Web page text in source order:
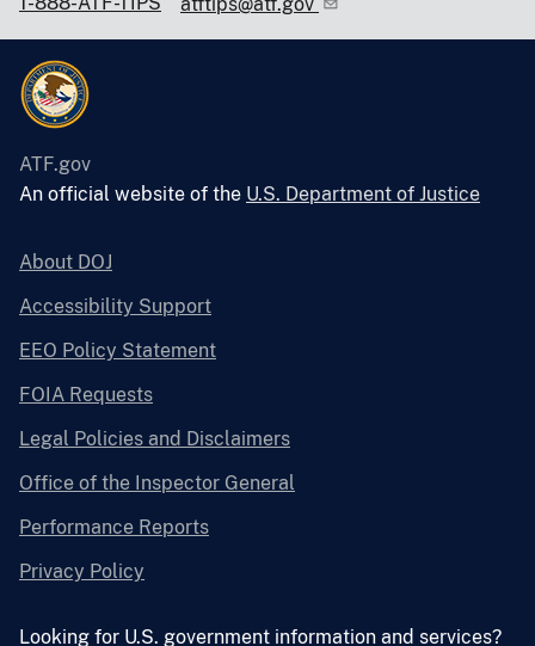
ATF.gov
An official website of the U.S. Department of Justice
About DOJ
Accessibility Support
EEO Policy Statement
FOIA Requests
Legal Policies and Disclaimers
Office of the Inspector General
Performance Reports
Privacy Policy
Looking for U.S. government information and services?